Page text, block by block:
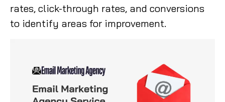
rates, click-through rates, and conversions
to identify areas for improvement.